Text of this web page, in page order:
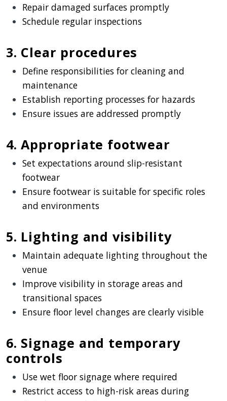
Repair damaged surfaces promptly
Schedule regular inspections
3. Clear procedures
Define responsibilities for cleaning and
maintenance
Establish reporting processes for hazards
Ensure issues are addressed promptly
4. Appropriate footwear
Set expectations around slip-resistant
footwear
Ensure footwear is suitable for specific roles
and environments
5. Lighting and visibility
Maintain adequate lighting throughout the
venue
Improve visibility in storage areas and
transitional spaces
Ensure floor level changes are clearly visible
6. Signage and temporary
controls
Use wet floor signage where required
Restrict access to high-risk areas during